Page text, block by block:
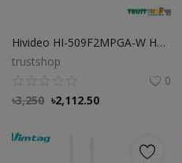
Hivideo HI-509F2MPGA-W HD Full-Color 2MP Audio Dome Camera
trustshop
0
৳3,250 ৳2,112.50